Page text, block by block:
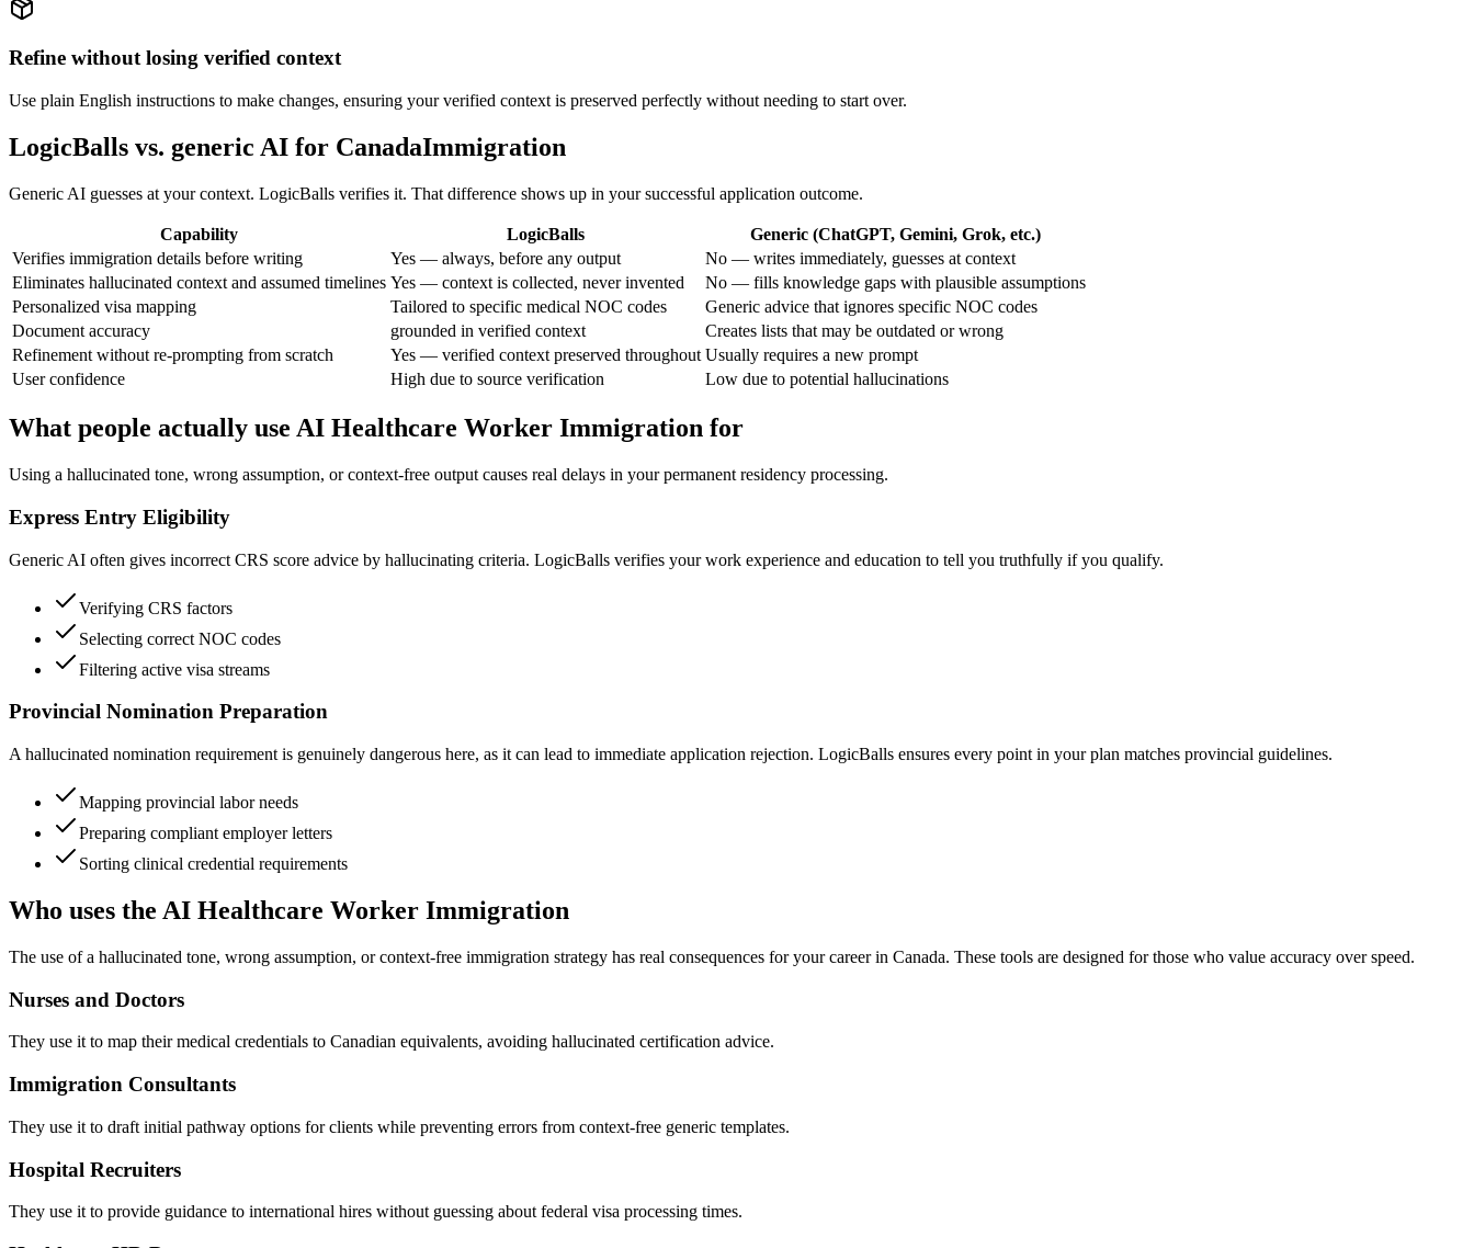
Refine without losing verified context
Use plain English instructions to make changes, ensuring your verified context is preserved perfectly without needing to start over.
LogicBalls vs. generic AI for CanadaImmigration
Generic AI guesses at your context. LogicBalls verifies it. That difference shows up in your successful application outcome.
Capability LogicBalls
Generic (ChatGPT, Gemini, Grok, etc.)
Verifies immigration details before writing
Yes — always, before any output
No — writes immediately, guesses at context
Eliminates hallucinated context and assumed timelines Yes — context is collected, never invented
No — fills knowledge gaps with plausible assumptions
Personalized visa mapping
Tailored to specific medical NOC codes
Generic advice that ignores specific NOC codes
Document accuracy
grounded in verified context
Creates lists that may be outdated or wrong
Refinement without re-prompting from scratch
Yes — verified context preserved throughout Usually requires a new prompt
User confidence
High due to source verification Low due to potential hallucinations
What people actually use AI Healthcare Worker Immigration for
Using a hallucinated tone, wrong assumption, or context-free output causes real delays in your permanent residency processing.
Express Entry Eligibility
Generic AI often gives incorrect CRS score advice by hallucinating criteria. LogicBalls verifies your work experience and education to tell you truthfully if you qualify.
Verifying CRS factors
Selecting correct NOC codes
Filtering active visa streams
Provincial Nomination Preparation
A hallucinated nomination requirement is genuinely dangerous here, as it can lead to immediate application rejection. LogicBalls ensures every point in your plan matches provincial guidelines.
Mapping provincial labor needs
Preparing compliant employer letters
Sorting clinical credential requirements
Who uses the AI Healthcare Worker Immigration
The use of a hallucinated tone, wrong assumption, or context-free immigration strategy has real consequences for your career in Canada. These tools are designed for those who value accuracy over speed.
Nurses and Doctors
They use it to map their medical credentials to Canadian equivalents, avoiding hallucinated certification advice.
Immigration Consultants
They use it to draft initial pathway options for clients while preventing errors from context-free generic templates.
Hospital Recruiters
They use it to provide guidance to international hires without guessing about federal visa processing times.